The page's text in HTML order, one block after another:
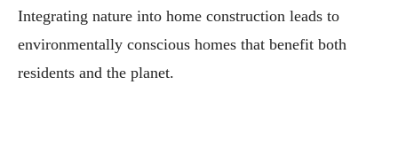
Integrating nature into home construction leads to
environmentally conscious homes that benefit both
residents and the planet.